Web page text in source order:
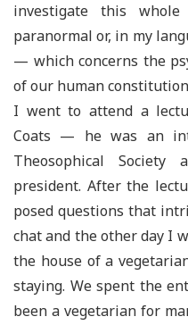
investigate this whole
paranormal or, in my
— which concerns the
of our human
I went to attend a
Coats — he was an
Theosophical
president. After the
posed questions that
chat and the other day I
the house of a
staying. We spent the
been a vegetarian for